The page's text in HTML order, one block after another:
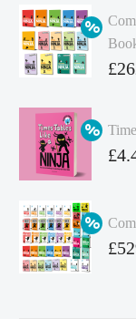
was:
£
price
is:
£
£